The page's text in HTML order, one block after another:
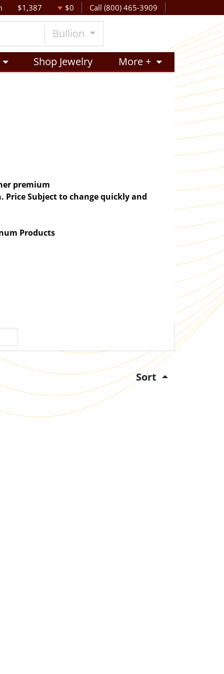
$1,387 $0 Call (800) 465-3909
Bullion
Shop Jewelry More +
premium
Price Subject to change quickly and
Products
Sort